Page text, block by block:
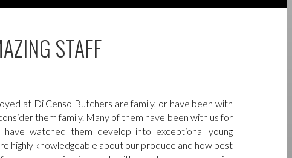
STAFF
at Di Censo Butchers are family, or have been with
them family. Many of them have been with us for
watched them develop into exceptional young
highly knowledgeable about our produce and how best